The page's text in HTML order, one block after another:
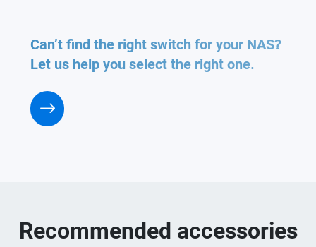
Can’t find the right switch for your NAS?
Let us help you select the right one.
Recommended accessories